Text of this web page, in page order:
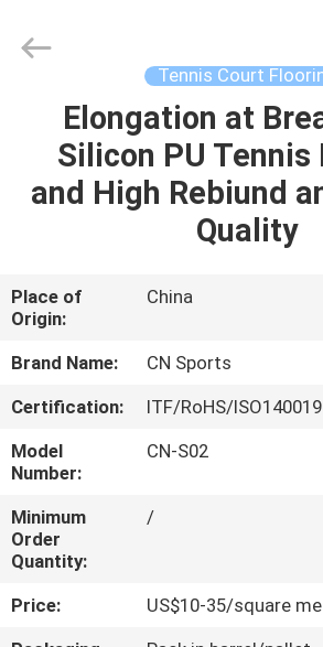
HOME
PRODUCTS
US
FACTORY
TOUR
QUALITY
CONTROL
CONTACT
US
Materials
Tennis Court
Elongation at
Silicon PU Tennis
and High Rebiund
Quality
Place of
Origin:
China
Brand Name:
CN Sports
Certification:
ITF/RoHS/
Model
Number:
CN-S02
Minimum
Order
Quantity:
/
Price:
US$10-35/square